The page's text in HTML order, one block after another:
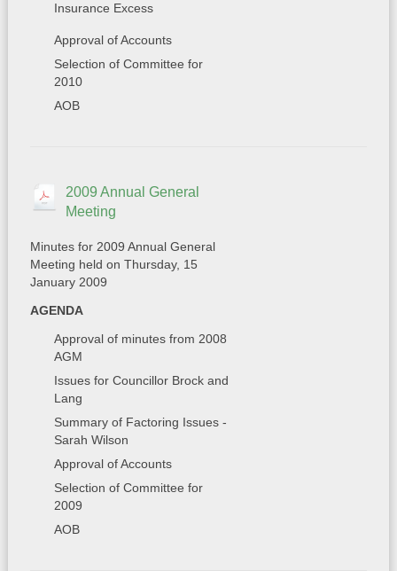
Insurance Excess
Approval of Accounts
Selection of Committee for
2010
AOB
2009 Annual General
Meeting
Minutes for 2009 Annual General
Meeting held on Thursday, 15
January 2009
AGENDA
Approval of minutes from 2008
AGM
Issues for Councillor Brock and
Lang
Summary of Factoring Issues -
Sarah Wilson
Approval of Accounts
Selection of Committee for
2009
AOB